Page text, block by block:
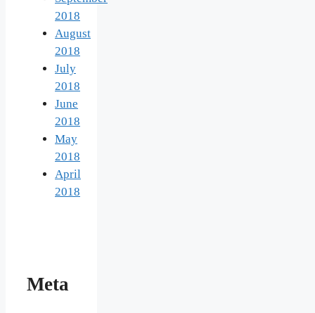
2018
August
2018
July
2018
June
2018
May
2018
April
2018
Meta